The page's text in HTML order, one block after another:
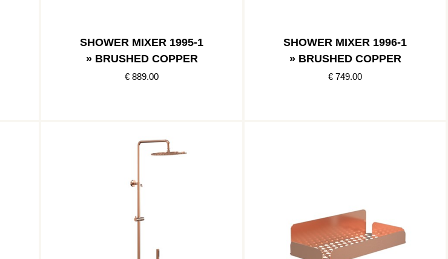
SHOWER MIXER 1995-1
» BRUSHED COPPER
€ 889.00
SHOWER MIXER 1996-1
» BRUSHED COPPER
€ 749.00